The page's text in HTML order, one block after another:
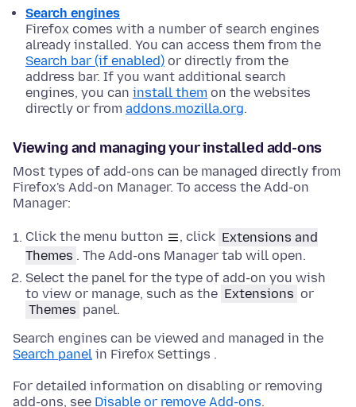
Search engines
Firefox comes with a number of search engines
already installed. You can access them from the
Search bar (if enabled) or directly from the
address bar. If you want additional search
engines, you can install them on the websites
directly or from addons.mozilla.org.
Viewing and managing your installed add-ons
Most types of add-ons can be managed directly from
Firefox's Add-on Manager. To access the Add-on
Manager:
Click the menu button , click Extensions and
Themes . The Add-ons Manager tab will open.
Select the panel for the type of add-on you wish
to view or manage, such as the Extensions or
Themes panel.
Search engines can be viewed and managed in the
Search panel in Firefox Settings .
For detailed information on disabling or removing
add-ons, see Disable or remove Add-ons.